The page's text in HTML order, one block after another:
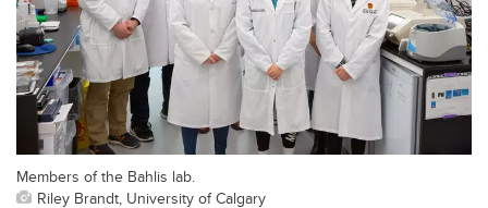
Members of the Bahlis lab.
Riley Brandt, University of Calgary